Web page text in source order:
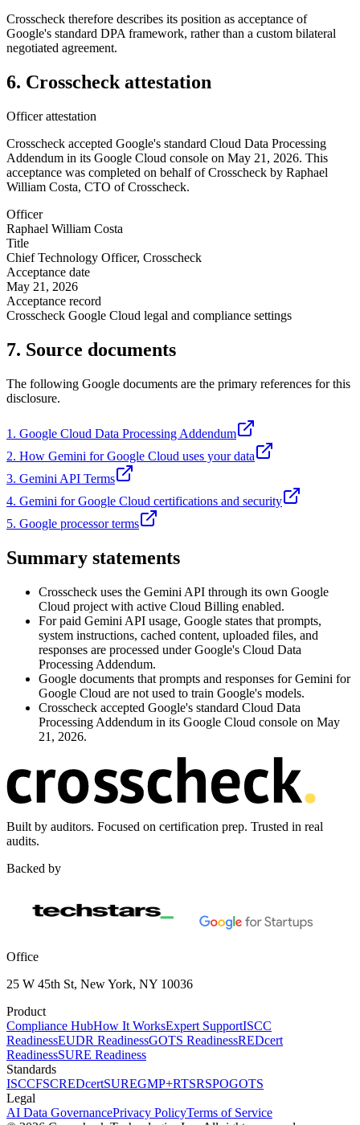
Crosscheck therefore describes its position as acceptance of
Google's standard DPA framework, rather than a custom bilateral
negotiated agreement.
6. Crosscheck attestation
Officer attestation
Crosscheck accepted Google's standard Cloud Data Processing
Addendum in its Google Cloud console on May 21, 2026. This
acceptance was completed on behalf of Crosscheck by Raphael
William Costa, CTO of Crosscheck.
Officer
Raphael William Costa
Title
Chief Technology Officer, Crosscheck
Acceptance date
May 21, 2026
Acceptance record
Crosscheck Google Cloud legal and compliance settings
7. Source documents
The following Google documents are the primary references for this
disclosure.
1. Google Cloud Data Processing Addendum
2. How Gemini for Google Cloud uses your data
3. Gemini API Terms
4. Gemini for Google Cloud certifications and security
5. Google processor terms
Summary statements
Crosscheck uses the Gemini API through its own Google
Cloud project with active Cloud Billing enabled.
For paid Gemini API usage, Google states that prompts,
system instructions, cached content, uploaded files, and
responses are processed under Google's Cloud Data
Processing Addendum.
Google documents that prompts and responses for Gemini for
Google Cloud are not used to train Google's models.
Crosscheck accepted Google's standard Cloud Data
Processing Addendum in its Google Cloud console on May
21, 2026.
Built by auditors. Focused on certification prep. Trusted in real
audits.
Backed by
Office
25 W 45th St, New York, NY 10036
Product
Compliance HubHow It WorksExpert SupportISCC
ReadinessEUDR ReadinessGOTS ReadinessREDcert
ReadinessSURE Readiness
Standards
ISCCFSCREDcertSUREGMP+RTSRSPOGOTS
Legal
AI Data GovernancePrivacy PolicyTerms of Service